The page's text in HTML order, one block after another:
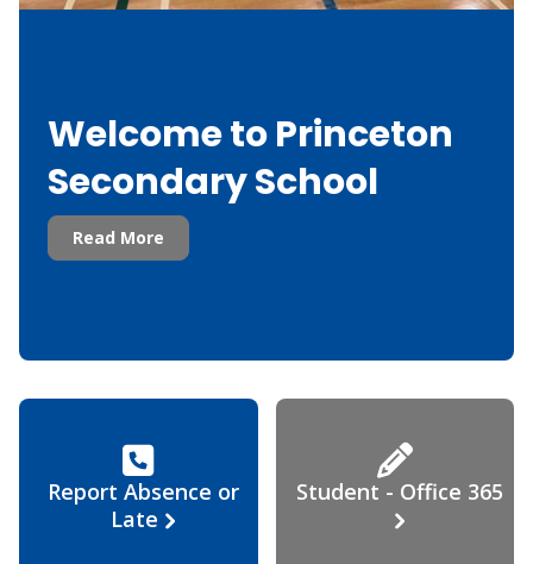
Welcome to Princeton
Secondary School
Read More
Report Absence or
Late
Student - Office 365